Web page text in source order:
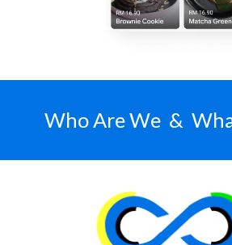
Who Are We &